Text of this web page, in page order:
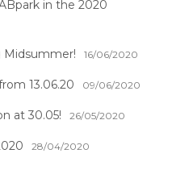
in the 2020
Midsummer! 16/06/2020
13.06.20 09/06/2020
at 30.05! 26/05/2020
28/04/2020